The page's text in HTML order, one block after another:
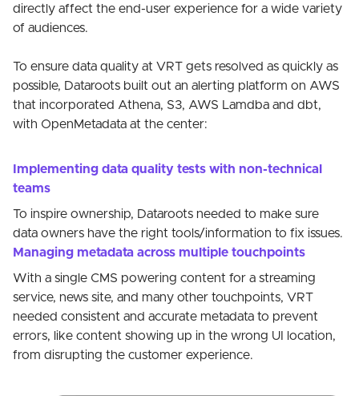
directly affect the end-user experience for a wide variety
of audiences.
To ensure data quality at VRT gets resolved as quickly as
possible, Dataroots built out an alerting platform on AWS
that incorporated Athena, S3, AWS Lamdba and dbt,
with OpenMetadata at the center:
Implementing data quality tests with non-technical
teams
To inspire ownership, Dataroots needed to make sure
data owners have the right tools/information to fix issues.
Managing metadata across multiple touchpoints
With a single CMS powering content for a streaming
service, news site, and many other touchpoints, VRT
needed consistent and accurate metadata to prevent
errors, like content showing up in the wrong UI location,
from disrupting the customer experience.